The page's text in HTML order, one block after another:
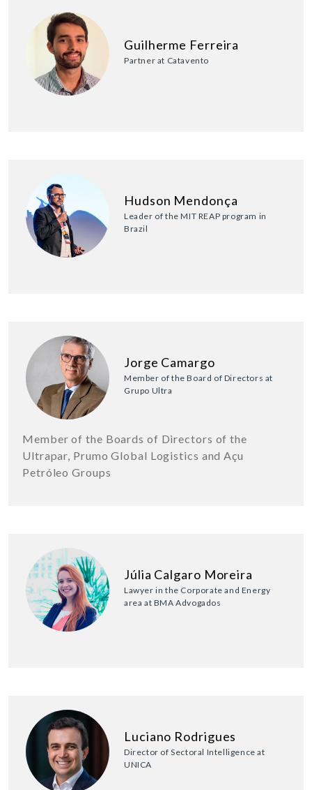
Guilherme Ferreira
Partner at Catavento
Hudson Mendonça
Leader of the MIT REAP program in
Brazil
Jorge Camargo
Member of the Board of Directors at
Grupo Ultra
Member of the Boards of Directors of the
Ultrapar, Prumo Global Logistics and Açu
Petróleo Groups
Júlia Calgaro Moreira
Lawyer in the Corporate and Energy
area at BMA Advogados
Luciano Rodrigues
Director of Sectoral Intelligence at
UNICA